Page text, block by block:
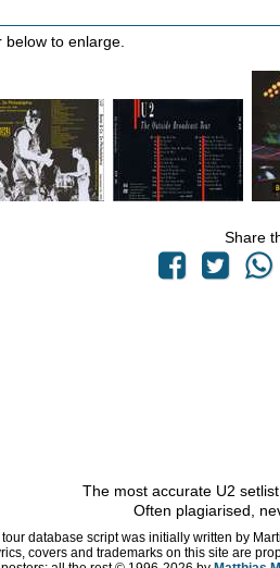
to enlarge.
Share
The most accurate U2
Often plagiarised,
database script was initially written by
covers and trademarks on this site are